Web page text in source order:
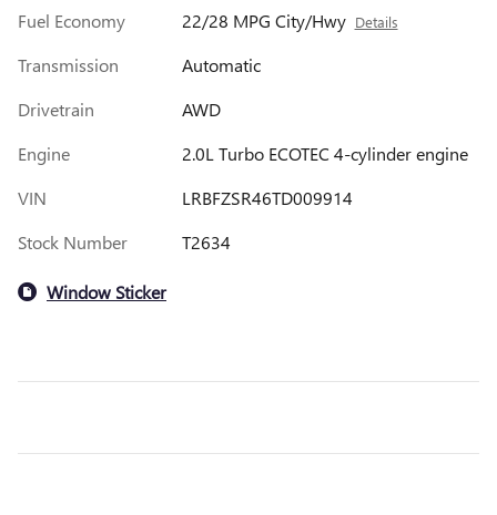
Fuel Economy
22/28 MPG City/Hwy Details
Transmission
Automatic
Drivetrain
AWD
Engine
2.0L Turbo ECOTEC 4-cylinder engine
VIN
LRBFZSR46TD009914
Stock Number
T2634
Window Sticker